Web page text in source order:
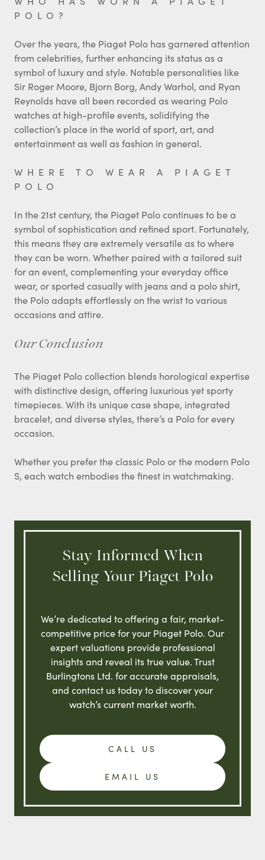
POLO?
Over the years, the Piaget Polo has garnered attention
from celebrities, further enhancing its status as a
symbol of luxury and style. Notable personalities like
Sir Roger Moore, Bjorn Borg, Andy Warhol, and Ryan
Reynolds have all been recorded as wearing Polo
watches at high-profile events, solidifying the
collection’s place in the world of sport, art, and
entertainment as well as fashion in general.
WHERE TO WEAR A PIAGET
POLO
In the 21st century, the Piaget Polo continues to be a
symbol of sophistication and refined sport. Fortunately,
this means they are extremely versatile as to where
they can be worn. Whether paired with a tailored suit
for an event, complementing your everyday office
wear, or sported casually with jeans and a polo shirt,
the Polo adapts effortlessly on the wrist to various
occasions and attire.
Our Conclusion
The Piaget Polo collection blends horological expertise
with distinctive design, offering luxurious yet sporty
timepieces. With its unique case shape, integrated
bracelet, and diverse styles, there’s a Polo for every
occasion.
Whether you prefer the classic Polo or the modern Polo
S, each watch embodies the finest in watchmaking.
Stay Informed When
Selling Your Piaget Polo
We’re dedicated to offering a fair, market-
competitive price for your Piaget Polo. Our
expert valuations provide professional
insights and reveal its true value. Trust
Burlingtons Ltd. for accurate appraisals,
and contact us today to discover your
watch’s current market worth.
CALL US
EMAIL US